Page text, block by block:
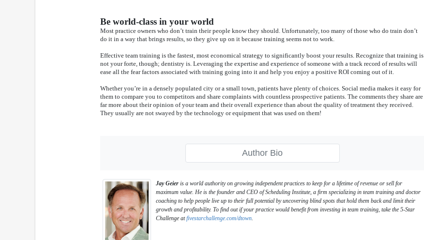
Be world-class in your world
Most practice owners who don’t train their people know they should. Unfortunately, too many of those who do train don’t
do it in a way that brings results, so they give up on it because training seems not to work.
Effective team training is the fastest, most economical strategy to significantly boost your results. Recognize that training is
not your forte, though; dentistry is. Leveraging the expertise and experience of someone with a track record of results will
ease all the fear factors associated with training going into it and help you enjoy a positive ROI coming out of it.
Whether you’re in a densely populated city or a small town, patients have plenty of choices. Social media makes it easy for
them to compare you to competitors and share complaints with countless prospective patients. The comments they share are
far more about their opinion of your team and their overall experience than about the quality of treatment they received.
They usually are not swayed by the technology or equipment that was used on them!
Author Bio
Jay Geier is a world authority on growing independent practices to keep for a lifetime of revenue or sell for
maximum value. He is the founder and CEO of Scheduling Institute, a firm specializing in team training and doctor
coaching to help people live up to their full potential by uncovering blind spots that hold them back and limit their
growth and profitability. To find out if your practice would benefit from investing in team training, take the 5-Star
Challenge atfivestarchallenge.com/dtown